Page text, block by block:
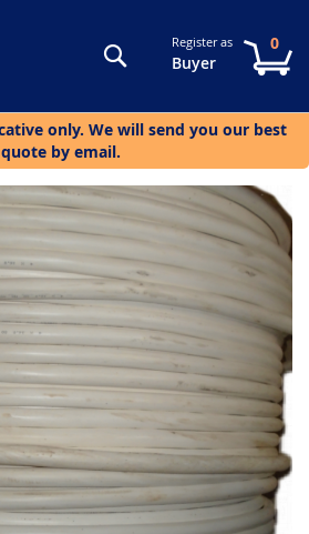
SearchRegister as
Buyer
0
only. We will send you our best
quote by email.